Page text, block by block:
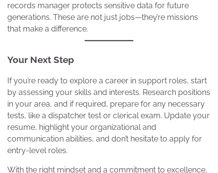
records manager protects sensitive data for future
generations. These are not just jobs—they’re missions
that make a difference.
Your Next Step
If you’re ready to explore a career in support roles, start
by assessing your skills and interests. Research positions
in your area, and if required, prepare for any necessary
tests, like a dispatcher test or clerical exam. Update your
resume, highlight your organizational and
communication abilities, and don’t hesitate to apply for
entry-level roles.
With the right mindset and a commitment to excellence,